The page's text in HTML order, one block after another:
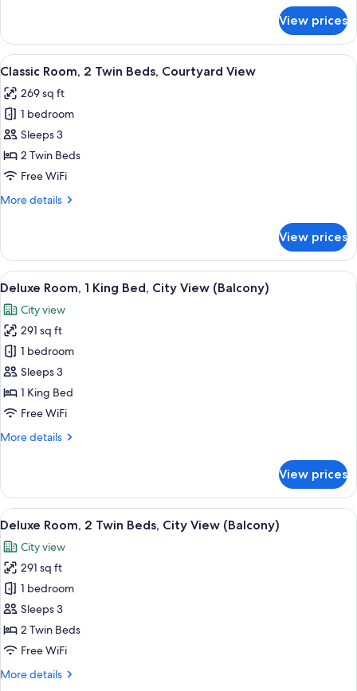
Room,
King
Courtyard
View
View prices
View
all
photos
for
Classic
Room,
2
Beds,
A hotel room with two beds, a desk,
6
Classic Room, 2 Twin Beds, Courtyard View
269 sq ft
1 bedroom
Sleeps 3
2 Twin Beds
Free WiFi
More details
More
Room,
Twin
Courtyard
View
View prices
View
all
photos
for
Deluxe
Room,
1
King
City
A hotel room with two beds, a desk,
9
Deluxe Room, 1 King Bed, City View (Balcony)
City view
291 sq ft
1 bedroom
Sleeps 3
1 King Bed
Free WiFi
More details
More
Room,
King
City
View
(Balcony)
View prices
View
all
photos
for
Deluxe
Room,
2
Twin
City
A hotel room with two beds, a desk,
10
Deluxe Room, 2 Twin Beds, City View (Balcony)
City view
291 sq ft
1 bedroom
Sleeps 3
2 Twin Beds
Free WiFi
More details
More